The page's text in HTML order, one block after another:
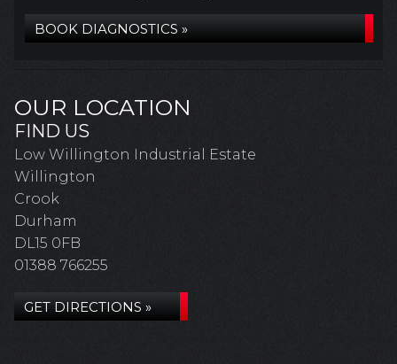
BOOK DIAGNOSTICS »
OUR LOCATION
FIND US
Low Willington Industrial Estate
Willington
Crook
Durham
DL15 0FB
01388 766255
GET DIRECTIONS »